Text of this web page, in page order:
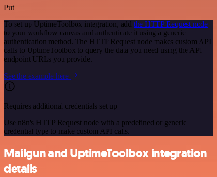
Put
To set up UptimeToolbox integration, add the HTTP Request node
to your workflow canvas and authenticate it using a generic
authentication method. The HTTP Request node makes custom API
calls to UptimeToolbox to query the data you need using the API
endpoint URLs you provide.
See the example here
Requires additional credentials set up
Use n8n's HTTP Request node with a predefined or generic
credential type to make custom API calls.
Mailgun and UptimeToolbox integration
details